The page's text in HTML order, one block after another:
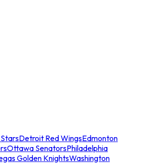
Detroit Red WingsEdmonton
Ottawa SenatorsPhiladelphia
Golden KnightsWashington